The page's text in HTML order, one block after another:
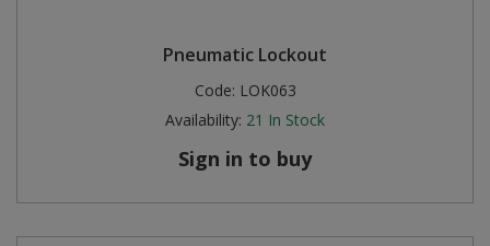
Pneumatic Lockout
Code: LOK063
Availability: 21 In Stock
Sign in to buy